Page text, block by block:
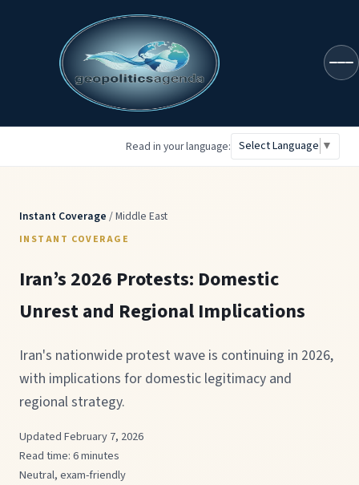
geopoliticsagenda
Read in your language: Select Language ▼
Instant Coverage / Middle East
INSTANT COVERAGE
Iran’s 2026 Protests: Domestic
Unrest and Regional Implications
Iran's nationwide protest wave is continuing in 2026,
with implications for domestic legitimacy and
regional strategy.
Updated February 7, 2026
Read time: 6 minutes
Neutral, exam-friendly